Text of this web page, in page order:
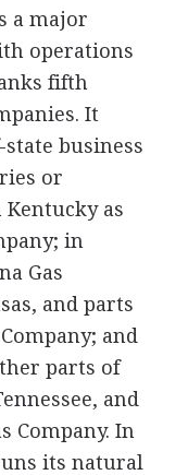
a major
operations
fifth
It
business
or
as
in
Gas
and parts
and
parts of
and
Company. In
its natural